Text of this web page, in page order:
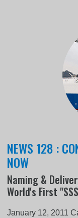
NEWS 128 :
NOW
Naming &
World's First
January 12, 2011